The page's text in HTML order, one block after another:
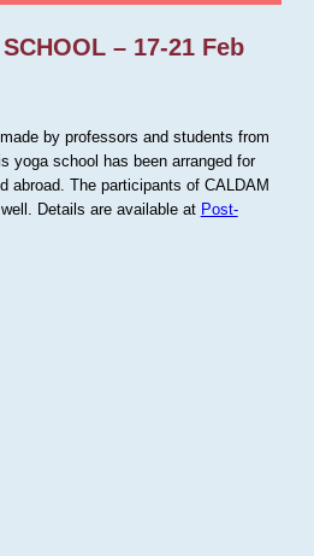
– 17-21 Feb
by professors and students from
yoga school has been arranged for
abroad. The participants of CALDAM
Details are available at Post-